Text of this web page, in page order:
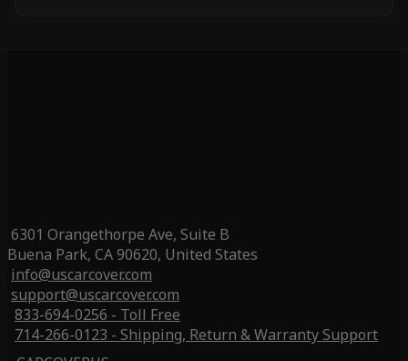
6301 Orangethorpe Ave, Suite B
Buena Park, CA 90620, United States
info@uscarcover.com
support@uscarcover.com
833-694-0256 - Toll Free
714-266-0123 - Shipping, Return & Warranty Support